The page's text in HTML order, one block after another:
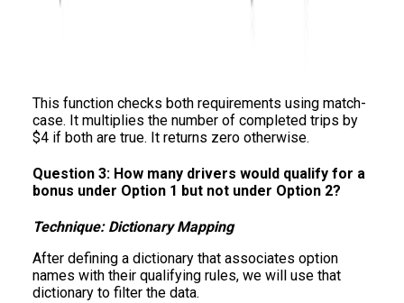
This function checks both requirements using match-
case. It multiplies the number of completed trips by
$4 if both are true. It returns zero otherwise.
Question 3: How many drivers would qualify for a
bonus under Option 1 but not under Option 2?
Technique: Dictionary Mapping
After defining a dictionary that associates option
names with their qualifying rules, we will use that
dictionary to filter the data.